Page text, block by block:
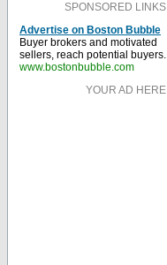
SPONSORED LINKS
Advertise on Boston Bubble
Buyer brokers and motivated
sellers, reach potential buyers.
www.bostonbubble.com
YOUR AD HERE